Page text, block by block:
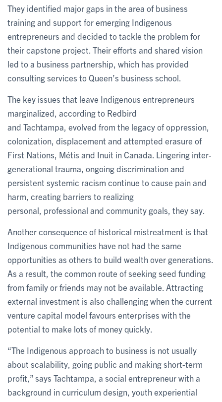
They identified major gaps in the area of business
training and support for emerging Indigenous
entrepreneurs and decided to tackle the problem for
their capstone project. Their efforts and shared vision
led to a business partnership, which has provided
consulting services to Queen’s business school.
The key issues that leave Indigenous entrepreneurs
marginalized, according to Redbird
and Tachtampa, evolved from the legacy of oppression,
colonization, displacement and attempted erasure of
First Nations, Métis and Inuit in Canada. Lingering inter-
generational trauma, ongoing discrimination and
persistent systemic racism continue to cause pain and
harm, creating barriers to realizing
personal, professional and community goals, they say.
Another consequence of historical mistreatment is that
Indigenous communities have not had the same
opportunities as others to build wealth over generations.
As a result, the common route of seeking seed funding
from family or friends may not be available. Attracting
external investment is also challenging when the current
venture capital model favours enterprises with the
potential to make lots of money quickly.
“The Indigenous approach to business is not usually
about scalability, going public and making short-term
profit,” says Tachtampa, a social entrepreneur with a
background in curriculum design, youth experiential